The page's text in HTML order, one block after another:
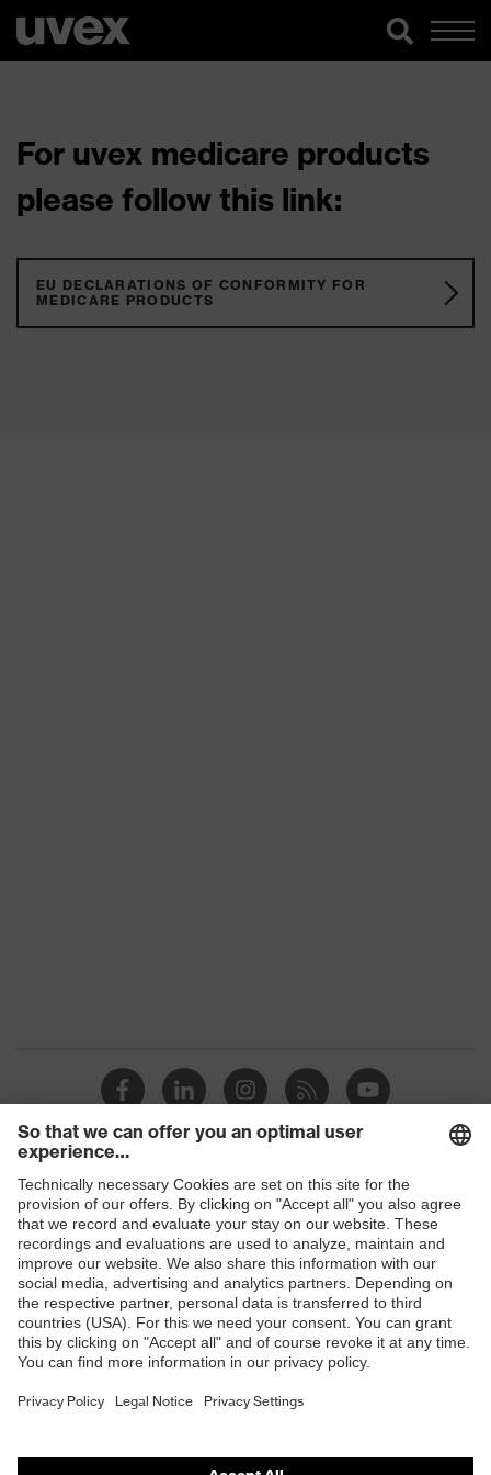
For uvex medicare products
please follow this link:
EU DECLARATIONS OF CONFORMITY FOR
MEDICARE PRODUCTS
Shops
B2B online shop
Online shop for laser protection products
E | 3 Store
Purchasing assistants